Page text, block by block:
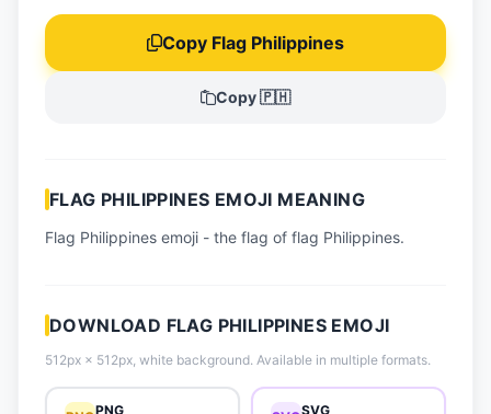
📋 How-To Guide
Copy Flag Philippines
Copy 🇵🇭
FLAG PHILIPPINES EMOJI MEANING
Flag Philippines emoji - the flag of flag Philippines.
DOWNLOAD FLAG PHILIPPINES EMOJI
512px × 512px, white background. Available in multiple formats.
PNG SVG